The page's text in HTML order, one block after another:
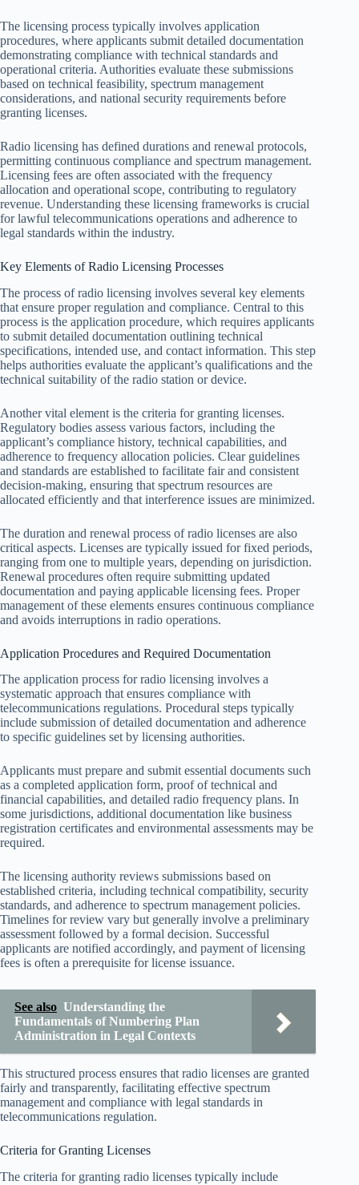
The licensing process typically involves application
procedures, where applicants submit detailed documentation
demonstrating compliance with technical standards and
operational criteria. Authorities evaluate these submissions
based on technical feasibility, spectrum management
considerations, and national security requirements before
granting licenses.
Radio licensing has defined durations and renewal protocols,
permitting continuous compliance and spectrum management.
Licensing fees are often associated with the frequency
allocation and operational scope, contributing to regulatory
revenue. Understanding these licensing frameworks is crucial
for lawful telecommunications operations and adherence to
legal standards within the industry.
Key Elements of Radio Licensing Processes
The process of radio licensing involves several key elements
that ensure proper regulation and compliance. Central to this
process is the application procedure, which requires applicants
to submit detailed documentation outlining technical
specifications, intended use, and contact information. This step
helps authorities evaluate the applicant’s qualifications and the
technical suitability of the radio station or device.
Another vital element is the criteria for granting licenses.
Regulatory bodies assess various factors, including the
applicant’s compliance history, technical capabilities, and
adherence to frequency allocation policies. Clear guidelines
and standards are established to facilitate fair and consistent
decision-making, ensuring that spectrum resources are
allocated efficiently and that interference issues are minimized.
The duration and renewal process of radio licenses are also
critical aspects. Licenses are typically issued for fixed periods,
ranging from one to multiple years, depending on jurisdiction.
Renewal procedures often require submitting updated
documentation and paying applicable licensing fees. Proper
management of these elements ensures continuous compliance
and avoids interruptions in radio operations.
Application Procedures and Required Documentation
The application process for radio licensing involves a
systematic approach that ensures compliance with
telecommunications regulations. Procedural steps typically
include submission of detailed documentation and adherence
to specific guidelines set by licensing authorities.
Applicants must prepare and submit essential documents such
as a completed application form, proof of technical and
financial capabilities, and detailed radio frequency plans. In
some jurisdictions, additional documentation like business
registration certificates and environmental assessments may be
required.
The licensing authority reviews submissions based on
established criteria, including technical compatibility, security
standards, and adherence to spectrum management policies.
Timelines for review vary but generally involve a preliminary
assessment followed by a formal decision. Successful
applicants are notified accordingly, and payment of licensing
fees is often a prerequisite for license issuance.
See also Understanding the
Fundamentals of Numbering Plan
Administration in Legal Contexts
This structured process ensures that radio licenses are granted
fairly and transparently, facilitating effective spectrum
management and compliance with legal standards in
telecommunications regulation.
Criteria for Granting Licenses
The criteria for granting radio licenses typically include